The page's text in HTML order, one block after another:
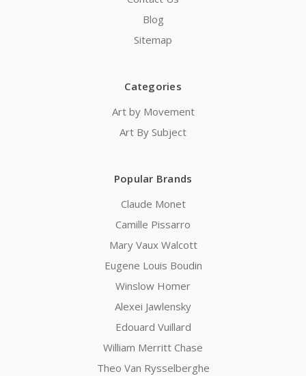
Blog
Sitemap
Categories
Art by Movement
Art By Subject
Popular Brands
Claude Monet
Camille Pissarro
Mary Vaux Walcott
Eugene Louis Boudin
Winslow Homer
Alexei Jawlensky
Edouard Vuillard
William Merritt Chase
Theo Van Rysselberghe